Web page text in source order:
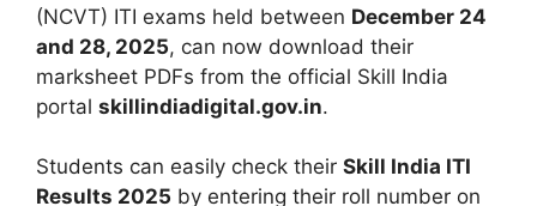
(NCVT) ITI exams held between December 24
and 28, 2025, can now download their
marksheet PDFs from the official Skill India
portal skillindiadigital.gov.in.
Students can easily check their Skill India ITI
Results 2025 by entering their roll number on